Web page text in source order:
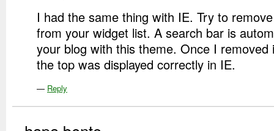
I had the same thing with IE. Try to
from your widget list. A search bar is
your blog with this theme. Once I
the top was displayed correctly in IE.
— Reply